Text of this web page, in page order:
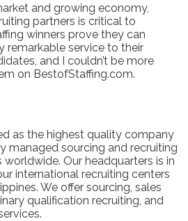
and growing economy,
partners is critical to
winners prove they can
remarkable service to their
and I couldn’t be more
on BestofStaffing.com.
as the highest quality company
managed sourcing and recruiting
Our headquarters is in
international recruiting centers
We offer sourcing, sales
qualification recruiting, and